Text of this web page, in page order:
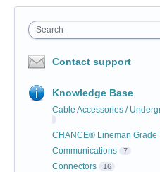
Search
Contact support
Knowledge Base
Cable Accessories /
CHANCE® Lineman
Communications 7
Connectors 16